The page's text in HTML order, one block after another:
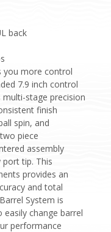
back
you more control
7.9 inch control
stage precision
finish
spin, and
piece
assembly
tip. This
provides an
and total
System is
change barrel
performance